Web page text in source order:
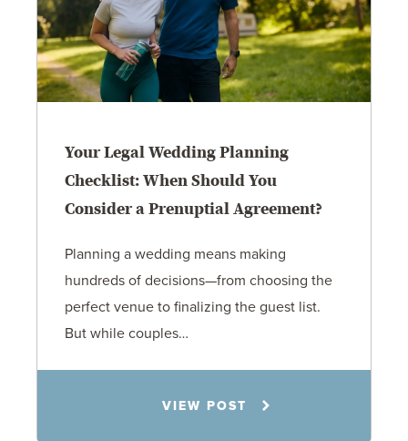
Your Legal Wedding Planning
Checklist: When Should You
Consider a Prenuptial Agreement?
Planning a wedding means making
hundreds of decisions—from choosing the
perfect venue to finalizing the guest list.
But while couples…
VIEW POST